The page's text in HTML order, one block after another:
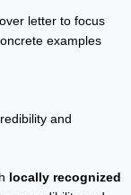
letter to focus
examples
and
locally recognized